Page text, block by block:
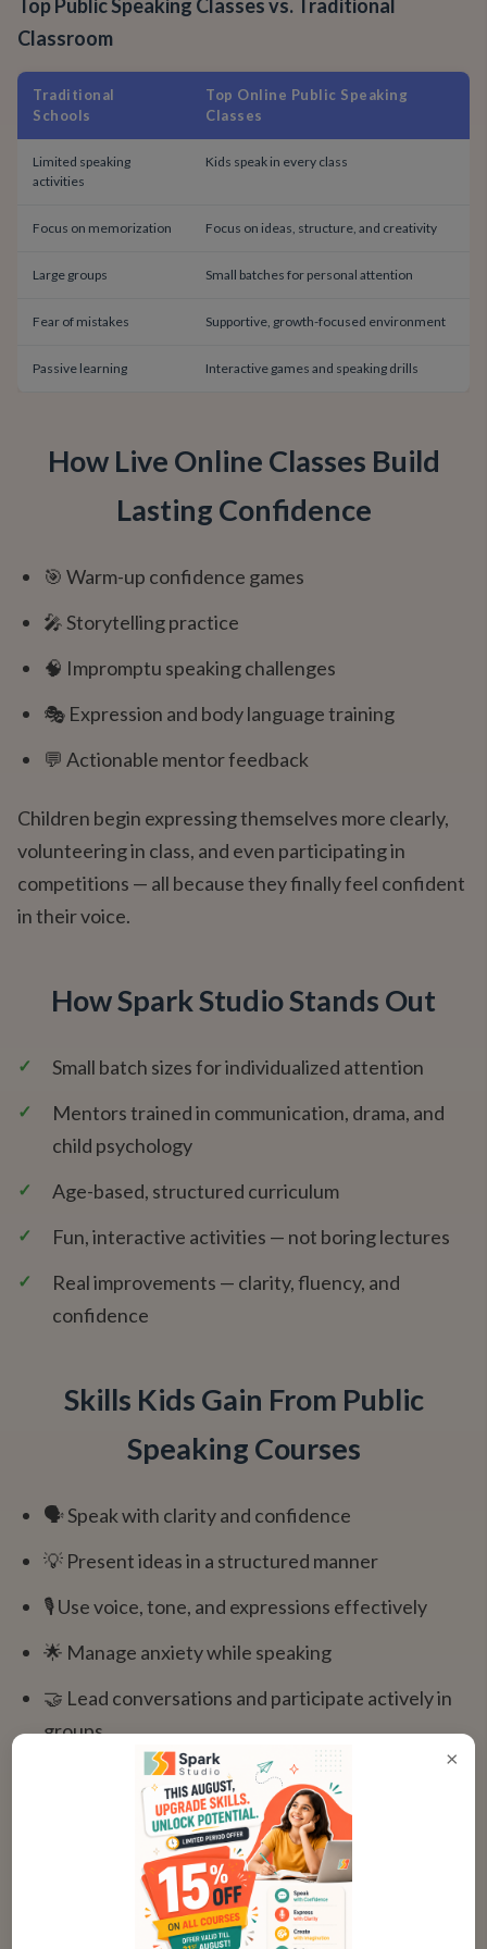
Top Public Speaking Classes vs. Traditional
Classroom
Traditional
Schools
Top Online Public Speaking
Classes
Limited speaking
activities
Kids speak in every class
Focus on memorization Focus on ideas, structure, and creativity
Large groups Small batches for personal attention
Fear of mistakes Supportive, growth-focused environment
Passive learning Interactive games and speaking drills
How Live Online Classes Build
Lasting Confidence
🎯 Warm-up confidence games
🎤 Storytelling practice
🧠 Impromptu speaking challenges
🎭 Expression and body language training
💬 Actionable mentor feedback
Children begin expressing themselves more clearly,
volunteering in class, and even participating in
competitions — all because they finally feel confident
in their voice.
How Spark Studio Stands Out
✓ Small batch sizes for individualized attention
✓
Mentors trained in communication, drama, and
child psychology
✓ Age-based, structured curriculum
✓ Fun, interactive activities — not boring lectures
✓
Real improvements — clarity, fluency, and
confidence
Skills Kids Gain From Public
Speaking Courses
🗣️ Speak with clarity and confidence
💡 Present ideas in a structured manner
🎙️ Use voice, tone, and expressions effectively
🌟 Manage anxiety while speaking
🤝 Lead conversations and participate actively in
groups
My daughter used to be extremely shy.
After joining Spark Studio, she now leads
group discussions confidently! This is one
of the best communication programs
×